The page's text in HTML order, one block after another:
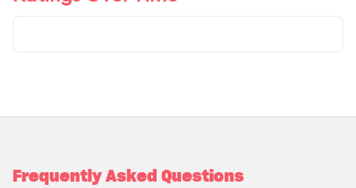
Frequently Asked Questions